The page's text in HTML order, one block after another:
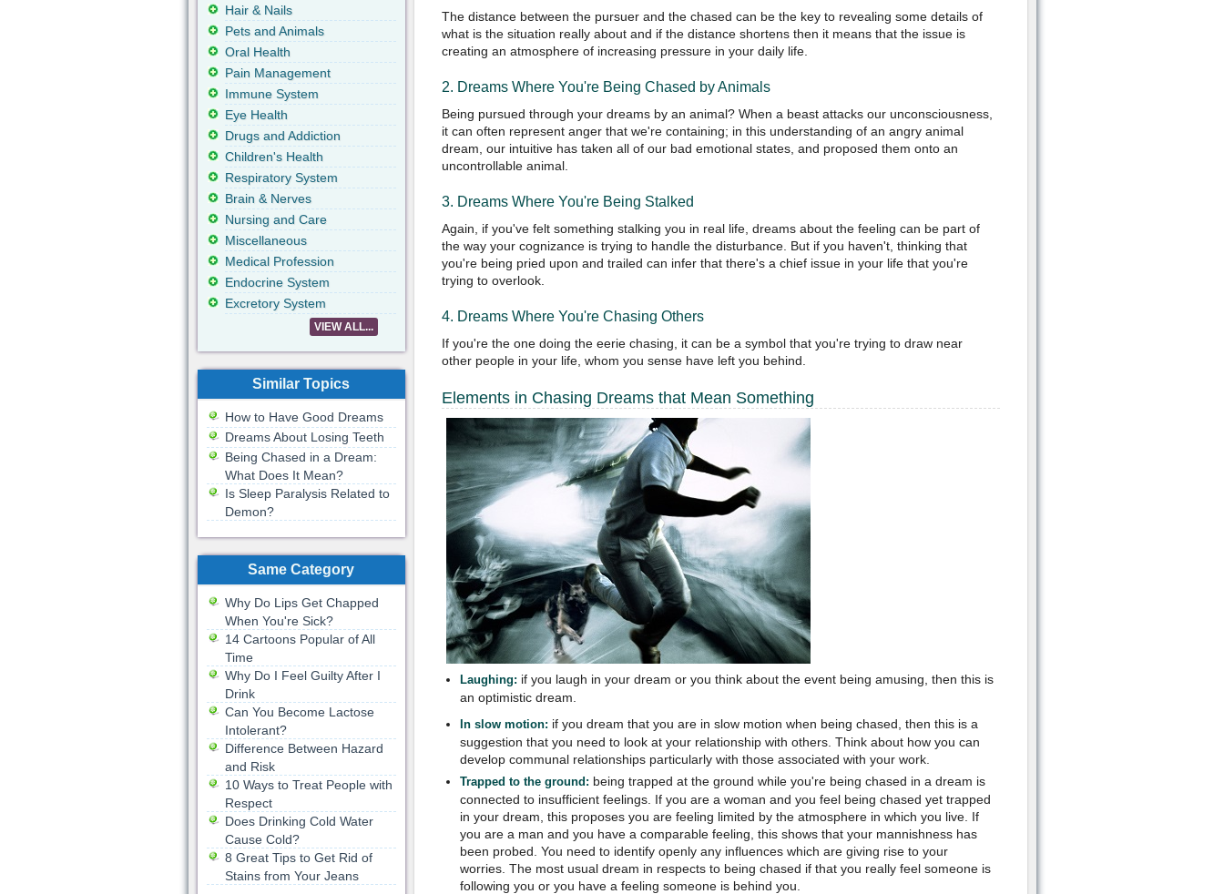
The distance between the pursuer and the chased can be the key to revealing some details of
what is the situation really about and if the distance shortens then it means that the issue is
creating an atmosphere of increasing pressure in your daily life.
2. Dreams Where You're Being Chased by Animals
Being pursued through your dreams by an animal? When a beast attacks our unconsciousness,
it can often represent anger that we're containing; in this understanding of an angry animal
dream, our intuitive has taken all of our bad emotional states, and proposed them onto an
uncontrollable animal.
3. Dreams Where You're Being Stalked
Again, if you've felt something stalking you in real life, dreams about the feeling can be part of
the way your cognizance is trying to handle the disturbance. But if you haven't, thinking that
you're being pried upon and trailed can infer that there's a chief issue in your life that you're
trying to overlook.
4. Dreams Where You're Chasing Others
If you're the one doing the eerie chasing, it can be a symbol that you're trying to draw near
other people in your life, whom you sense have left you behind.
Elements in Chasing Dreams that Mean Something
Laughing: if you laugh in your dream or you think about the event being amusing, then this is
an optimistic dream.
In slow motion: if you dream that you are in slow motion when being chased, then this is a
suggestion that you need to look at your relationship with others. Think about how you can
develop communal relationships particularly with those associated with your work.
Trapped to the ground: being trapped at the ground while you're being chased in a dream is
connected to insufficient feelings. If you are a woman and you feel being chased yet trapped
in your dream, this proposes you are feeling limited by the atmosphere in which you live. If
you are a man and you have a comparable feeling, this shows that your mannishness has
been probed. You need to identify openly any influences which are giving rise to your
worries. The most usual dream in respects to being chased if that you really feel someone is
following you or you have a feeling someone is behind you.
Hair & Nails
Pets and Animals
Oral Health
Pain Management
Immune System
Eye Health
Drugs and Addiction
Children's Health
Respiratory System
Brain & Nerves
Nursing and Care
Miscellaneous
Medical Profession
Endocrine System
Excretory System
VIEW ALL...
Similar Topics
How to Have Good Dreams
Dreams About Losing Teeth
Being Chased in a Dream:
What Does It Mean?
Is Sleep Paralysis Related to
Demon?
Same Category
Why Do Lips Get Chapped
When You're Sick?
14 Cartoons Popular of All
Time
Why Do I Feel Guilty After I
Drink
Can You Become Lactose
Intolerant?
Difference Between Hazard
and Risk
10 Ways to Treat People with
Respect
Does Drinking Cold Water
Cause Cold?
8 Great Tips to Get Rid of
Stains from Your Jeans